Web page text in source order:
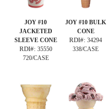
JOY #10
JACKETED
SLEEVE CONE
RDI#: 35550
720/CASE
JOY #10 BULK
CONE
RDI#:34294
338/CASE